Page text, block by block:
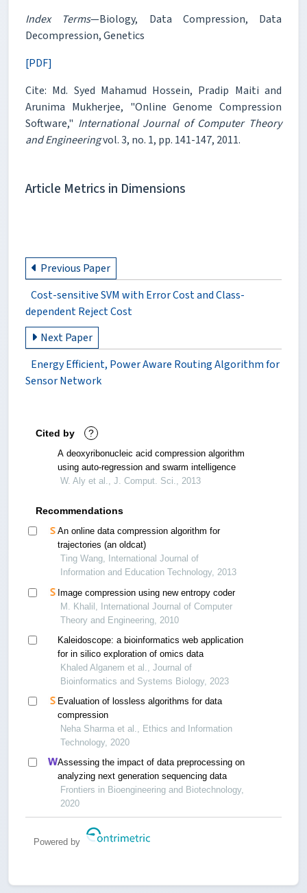
Index Terms—Biology, Data Compression, Data
Decompression, Genetics
[PDF]
Cite: Md. Syed Mahamud Hossein, Pradip Maiti and
Arunima Mukherjee, "Online Genome Compression
Software," International Journal of Computer Theory
and Engineeringvol. 3, no. 1, pp. 141-147, 2011.
Article Metrics in Dimensions
Previous Paper
Cost-sensitive SVM with Error Cost and Class-
dependent Reject Cost
Next Paper
Energy Efficient, Power Aware Routing Algorithm for
Sensor Network
Cited by ?
A deoxyribonucleic acid compression algorithm
using auto-regression and swarm intelligence
W. Aly et al., J. Comput. Sci., 2013
Recommendations
An online data compression algorithm for
trajectories (an oldcat)
Ting Wang, International Journal of
Information and Education Technology, 2013
Image compression using new entropy coder
M. Khalil, International Journal of Computer
Theory and Engineering, 2010
Kaleidoscope: a bioinformatics web application
for in silico exploration of omics data
Khaled Alganem et al., Journal of
Bioinformatics and Systems Biology, 2023
Evaluation of lossless algorithms for data
compression
Neha Sharma et al., Ethics and Information
Technology, 2020
Assessing the impact of data preprocessing on
analyzing next generation sequencing data
Frontiers in Bioengineering and Biotechnology,
2020
Powered by